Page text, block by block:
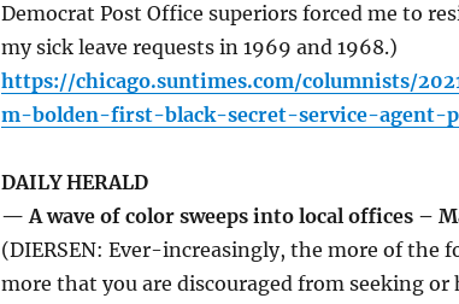
Democrat Post Office superiors forced me to
my sick leave requests in 1969 and 1968.)
https://chicago.suntimes.com/columnists/
m-bolden-first-black-secret-service-agent-
DAILY HERALD
— A wave of color sweeps into local offices –
(DIERSEN: Ever-increasingly, the more of the
more that you are discouraged from seeking